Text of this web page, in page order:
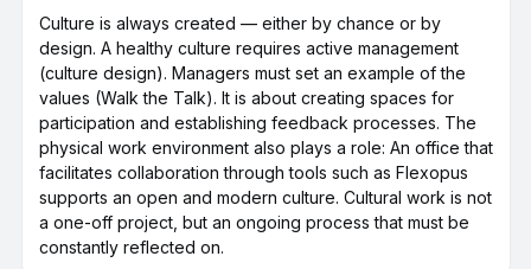
Culture is always created — either by chance or by
design. A healthy culture requires active management
(culture design). Managers must set an example of the
values (Walk the Talk). It is about creating spaces for
participation and establishing feedback processes. The
physical work environment also plays a role: An office that
facilitates collaboration through tools such as Flexopus
supports an open and modern culture. Cultural work is not
a one-off project, but an ongoing process that must be
constantly reflected on.